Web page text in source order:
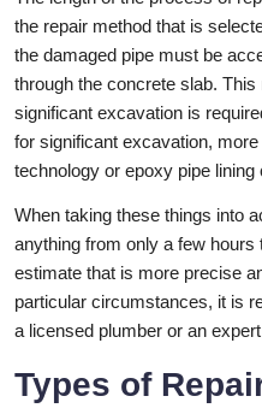
the repair method that is
the damaged pipe must be
through the concrete slab.
significant excavation is
for significant excavation,
technology or epoxy pipe
When taking these things into
anything from only a few
estimate that is more precise
particular circumstances, it is
a licensed plumber or an
Types of